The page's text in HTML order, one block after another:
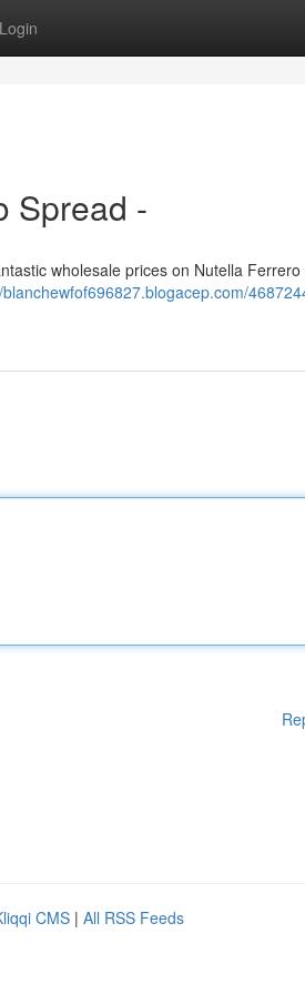
Login
Spread -
wholesale prices on Nutella Ferrero
CMS | All RSS Feeds